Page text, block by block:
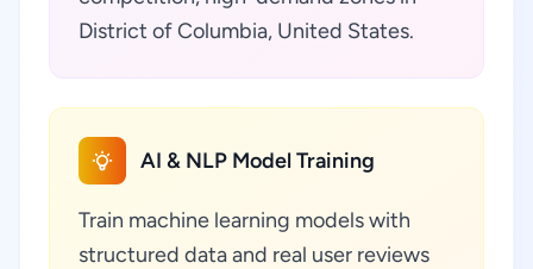
District of Columbia, United States.
AI & NLP Model Training
Train machine learning models with
structured data and real user reviews